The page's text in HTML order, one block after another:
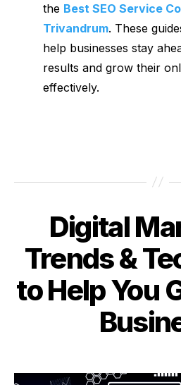
the Best SEO Service
Trivandrum. These
help businesses stay
results and grow their
effectively.
Digital
Trends &
to Help You